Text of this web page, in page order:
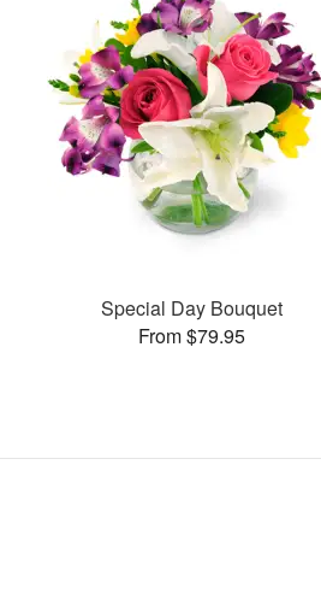
Special Day Bouquet
From $79.95